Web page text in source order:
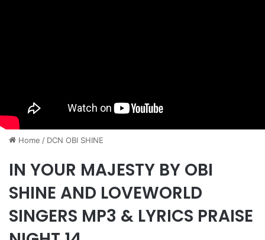
Home / ​DCN OBI SHINE
IN YOUR MAJESTY BY OBI
SHINE AND LOVEWORLD
SINGERS MP3 & LYRICS PRAISE